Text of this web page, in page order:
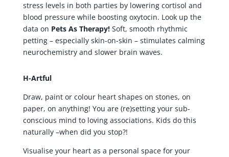
stress levels in both parties by lowering cortisol and
blood pressure while boosting oxytocin. Look up the
data on Pets As Therapy!Soft, smooth rhythmic
petting – especially skin-on-skin – stimulates calming
neurochemistry and slower brain waves.
H-Artful
Draw, paint or colour heart shapes on stones, on
paper, on anything! You are (re)setting your sub-
conscious mind to loving associations. Kids do this
naturally –when did you stop?!
Visualise your heart as a personal space for your